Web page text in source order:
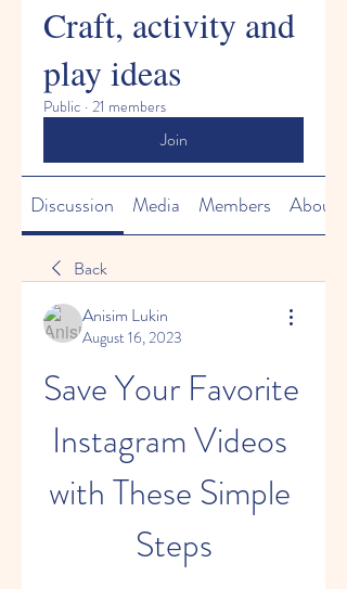
Craft, activity and
play ideas
Public · 21 members
Join
Discussion Media Members About
Back
Anisim Lukin
August 16, 2023
Save Your Favorite
Instagram Videos
with These Simple
Steps